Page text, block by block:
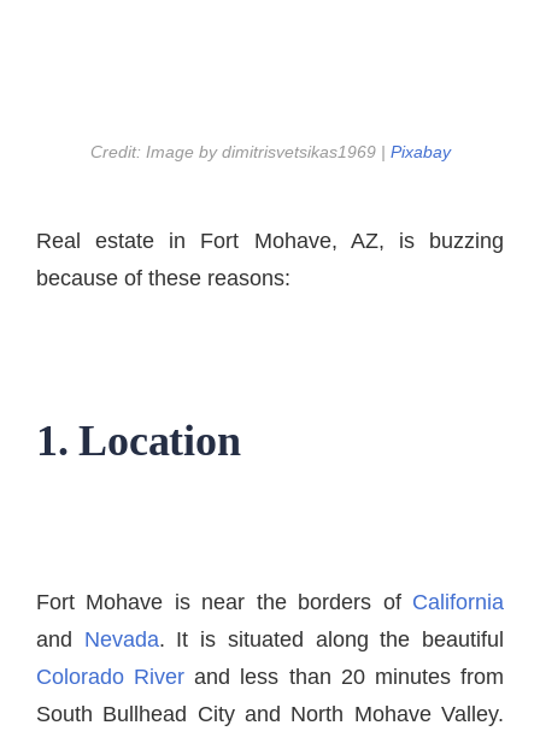
Credit: Image by dimitrisvetsikas1969 | Pixabay
Real estate in Fort Mohave, AZ, is buzzing
because of these reasons:
1. Location
Fort Mohave is near the borders of California
and Nevada. It is situated along the beautiful
Colorado River and less than 20 minutes from
South Bullhead City and North Mohave Valley.